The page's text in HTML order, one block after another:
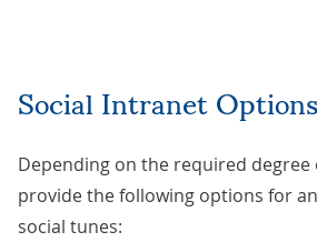
Social Intranet
Depending on the required degree
provide the following options for
social tunes: